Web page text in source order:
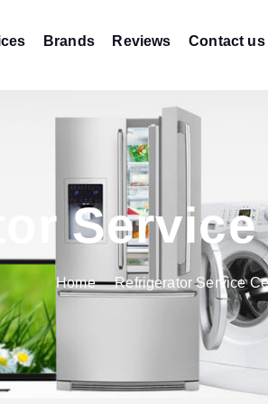
Brands Reviews Contact us
Home Refrigerator Service